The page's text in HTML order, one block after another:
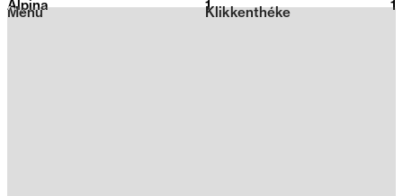
2026
Klikkenthéke
Menu
Alpina 1 1